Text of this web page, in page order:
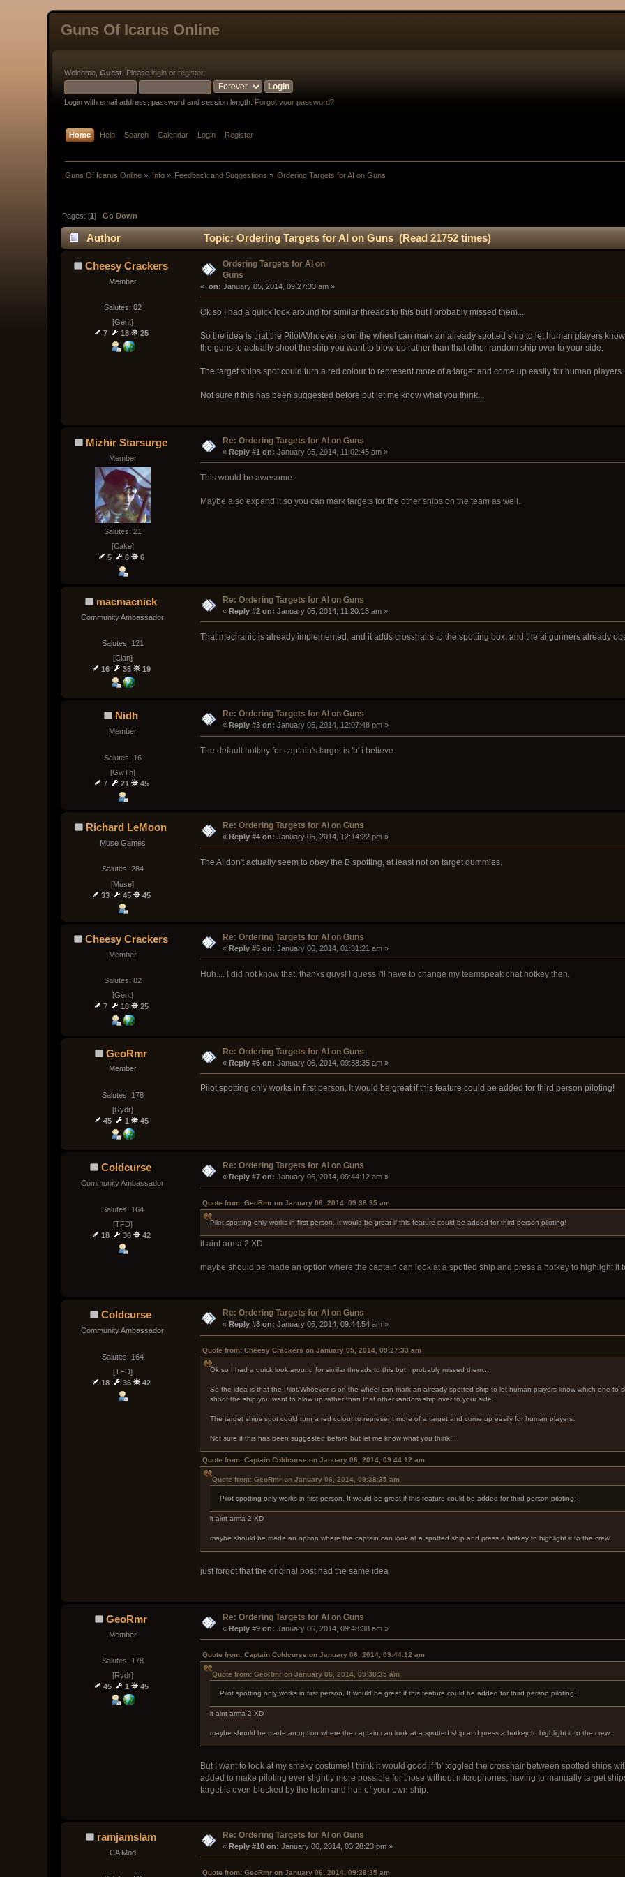
Guns Of Icarus Online
Welcome,Guest . Please login or register.
Login with email address, password and session length. Forgot your password?
Home Help Search Calendar Login Register
Guns Of Icarus Online » Info» Feedback and Suggestions » Ordering Targets for AI on Guns
Pages: [1]Go Down
Author Topic: Ordering Targets for AI on Guns (Read 21752 times)
Cheesy Crackers
Member
Salutes: 82
[Gent]
7
18 25
Ordering Targets for AI on
Guns
« on: January 05, 2014, 09:27:33 am »
Ok so I had a quick look around for similar threads to this but I probably missed them...
So the idea is that the Pilot/Whoever is on the wheel can mark an already spotted ship to let human players
the guns to actually shoot the ship you want to blow up rather than that other random ship over to your side.
The target ships spot could turn a red colour to represent more of a target and come up easily for human players.
Not sure if this has been suggested before but let me know what you think...
Mizhir Starsurge
Member
Salutes: 21
[Cake]
5
6 6
Re: Ordering Targets for AI on Guns
« Reply #1 on: January 05, 2014, 11:02:45 am »
This would be awesome.
Maybe also expand it so you can mark targets for the other ships on the team as well.
macmacnick
Community Ambassador
Salutes: 121
[Clan]
16
35 19
Re: Ordering Targets for AI on Guns
« Reply #2 on: January 05, 2014, 11:20:13 am »
That mechanic is already implemented, and it adds crosshairs to the spotting box, and the ai gunners already
Nidh
Member
Salutes: 16
[GwTh]
7
21 45
Re: Ordering Targets for AI on Guns
« Reply #3 on: January 05, 2014, 12:07:48 pm »
The default hotkey for captain's target is 'b' i believe
Richard LeMoon
Muse Games
Salutes: 284
[Muse]
33
45 45
Re: Ordering Targets for AI on Guns
« Reply #4 on: January 05, 2014, 12:14:22 pm »
The AI don't actually seem to obey the B spotting, at least not on target dummies.
Cheesy Crackers
Member
Salutes: 82
[Gent]
7
18 25
Re: Ordering Targets for AI on Guns
« Reply #5 on: January 06, 2014, 01:31:21 am »
Huh.... I did not know that, thanks guys! I guess I'll have to change my teamspeak chat hotkey then.
GeoRmr
Member
Salutes: 178
[Rydr]
45
1 45
Re: Ordering Targets for AI on Guns
« Reply #6 on: January 06, 2014, 09:38:35 am »
Pilot spotting only works in first person, It would be great if this feature could be added for third person piloting!
Coldcurse
Community Ambassador
Salutes: 164
[TFD]
18
36 42
Re: Ordering Targets for AI on Guns
« Reply #7 on: January 06, 2014, 09:44:12 am »
Quote from: GeoRmr on January 06, 2014, 09:38:35 am
Pilot spotting only works in first person, It would be great if this feature could be added for third person piloting!
it aint arma 2 XD
maybe should be made an option where the captain can look at a spotted ship and press a hotkey to highlight it
Coldcurse
Community Ambassador
Salutes: 164
[TFD]
18
36 42
Re: Ordering Targets for AI on Guns
« Reply #8 on: January 06, 2014, 09:44:54 am »
Quote from: Cheesy Crackers on January 05, 2014, 09:27:33 am
Ok so I had a quick look around for similar threads to this but I probably missed them...
So the idea is that the Pilot/Whoever is on the wheel can mark an already spotted ship to let human players know which one
shoot the ship you want to blow up rather than that other random ship over to your side.
The target ships spot could turn a red colour to represent more of a target and come up easily for human players.
Not sure if this has been suggested before but let me know what you think...
Quote from: Captain Coldcurse on January 06, 2014, 09:44:12 am
Quote from: GeoRmr on January 06, 2014, 09:38:35 am
Pilot spotting only works in first person, It would be great if this feature could be added for third person piloting!
it aint arma 2 XD
maybe should be made an option where the captain can look at a spotted ship and press a hotkey to highlight it to the crew.
just forgot that the original post had the same idea
GeoRmr
Member
Salutes: 178
[Rydr]
45
1 45
Re: Ordering Targets for AI on Guns
« Reply #9 on: January 06, 2014, 09:48:38 am »
Quote from: Captain Coldcurse on January 06, 2014, 09:44:12 am
Quote from: GeoRmr on January 06, 2014, 09:38:35 am
Pilot spotting only works in first person, It would be great if this feature could be added for third person piloting!
it aint arma 2 XD
maybe should be made an option where the captain can look at a spotted ship and press a hotkey to highlight it to the crew.
But I want to look at my smexy costume! I think it would good if 'b' toggled the crosshair between spotted ships
added to make piloting ever slightly more possible for those without microphones, having to manually target
target is even blocked by the helm and hull of your own ship.
ramjamslam
CA Mod
Re: Ordering Targets for AI on Guns
« Reply #10 on: January 06, 2014, 03:28:23 pm »
Quote from: GeoRmr on January 06, 2014, 09:38:35 am